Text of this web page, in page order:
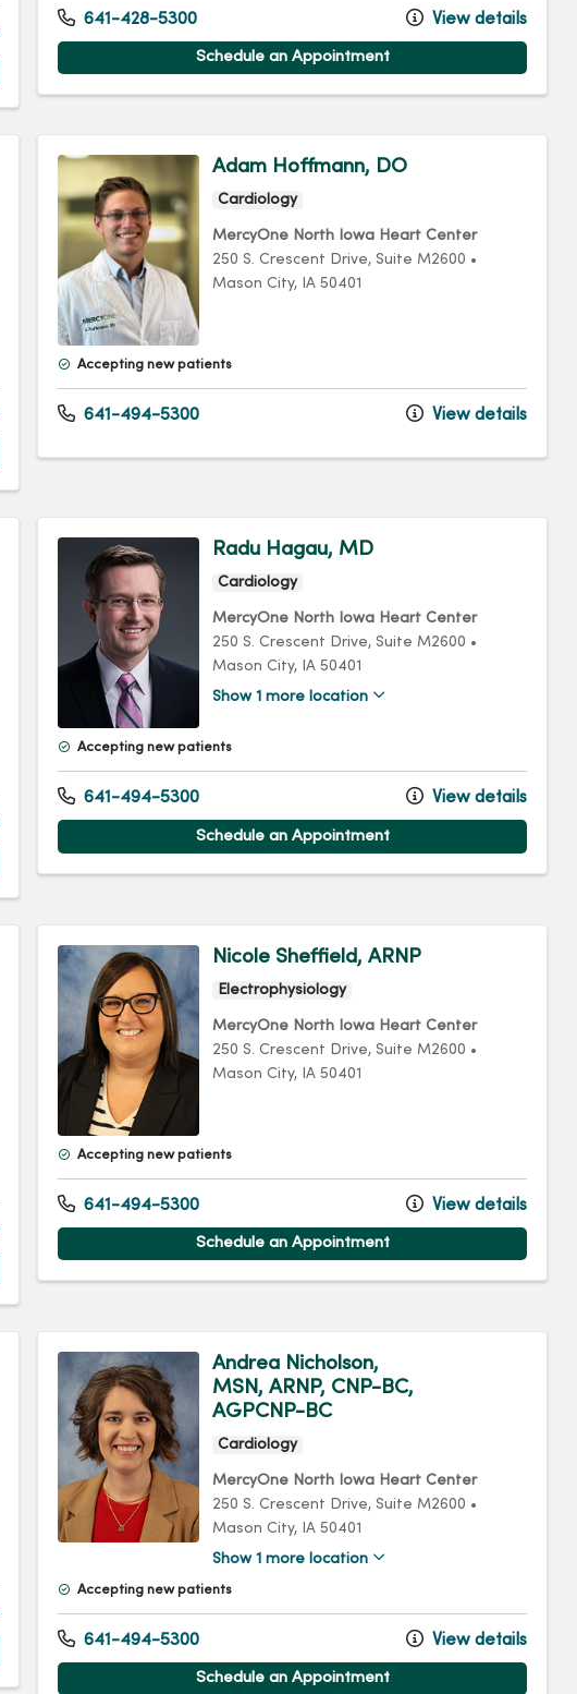
641-428-5300 View details
Schedule an Appointment
Adam Hoffmann, DO
Cardiology
MercyOne North Iowa Heart Center
250 S. Crescent Drive, Suite M2600 •
Mason City,
IA 50401
Accepting new patients
641-494-5300 View details
Radu Hagau, MD
Cardiology
MercyOne North Iowa Heart Center
250 S. Crescent Drive, Suite M2600 •
Mason City,
IA 50401
Show 1 more location
Accepting new patients
641-494-5300 View details
Schedule an Appointment
Nicole Sheffield, ARNP
Electrophysiology
MercyOne North Iowa Heart Center
250 S. Crescent Drive, Suite M2600 •
Mason City,
IA 50401
Accepting new patients
641-494-5300 View details
Schedule an Appointment
Andrea Nicholson,
MSN, ARNP, CNP-BC,
AGPCNP-BC
Cardiology
MercyOne North Iowa Heart Center
250 S. Crescent Drive, Suite M2600 •
Mason City,
IA 50401
Show 1 more location
Accepting new patients
641-494-5300 View details
Schedule an Appointment